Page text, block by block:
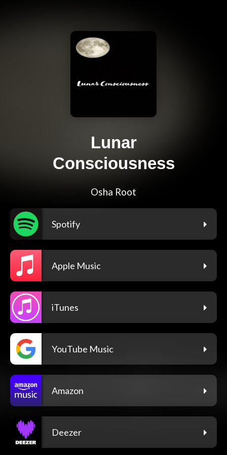
Lunar
Consciousness
Osha Root
Spotify
Apple Music
iTunes
YouTube Music
Amazon
Deezer